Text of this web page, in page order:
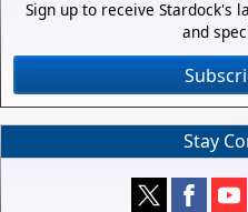
Sign up to receive Stardock's
and
Stay